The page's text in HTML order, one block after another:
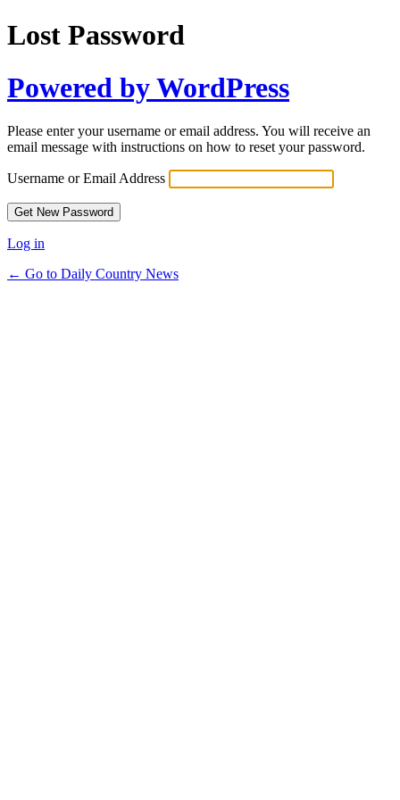
Lost Password
Powered by WordPress
Please enter your username or email address. You will receive an
email message with instructions on how to reset your password.
Username or Email Address
Log in
← Go to Daily Country News